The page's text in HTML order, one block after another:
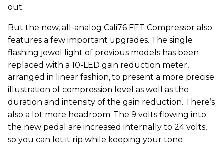
out.
But the new, all-analog Cali76 FET Compressor also
features a few important upgrades. The single
flashing jewel light of previous models has been
replaced with a 10-LED gain reduction meter,
arranged in linear fashion, to present a more precise
illustration of compression level as well as the
duration and intensity of the gain reduction. There’s
also a lot more headroom: The 9 volts flowing into
the new pedal are increased internally to 24 volts,
so you can let it rip while keeping your tone